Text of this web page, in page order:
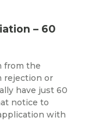
– 60
from the
rejection or
have just 60
notice to
with